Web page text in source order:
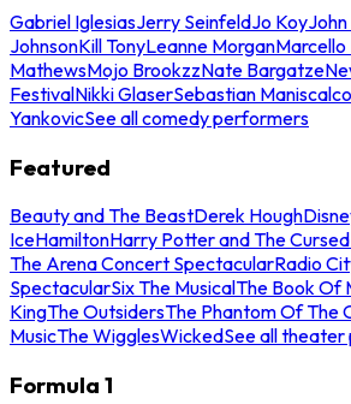
Gabriel IglesiasJerry SeinfeldJo Koy
JohnsonKill TonyLeanne Morgan
MathewsMojo BrookzzNate Bargatze
FestivalNikki GlaserSebastian Maniscalco
YankovicSee all comedy performers
Featured
Beauty and The BeastDerek Hough
IceHamiltonHarry Potter and The
The Arena Concert SpectacularRadio
SpectacularSix The MusicalThe Book Of
KingThe OutsidersThe Phantom Of The
MusicThe WigglesWickedSee all
Formula 1